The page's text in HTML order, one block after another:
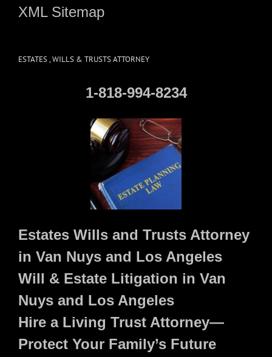
XML Sitemap
ESTATES , WILLS & TRUSTS ATTORNEY
1-818-994-8234
Estates Wills and Trusts Attorney
in Van Nuys and Los Angeles
Will & Estate Litigation in Van
Nuys and Los Angeles
Hire a Living Trust Attorney—
Protect Your Family’s Future